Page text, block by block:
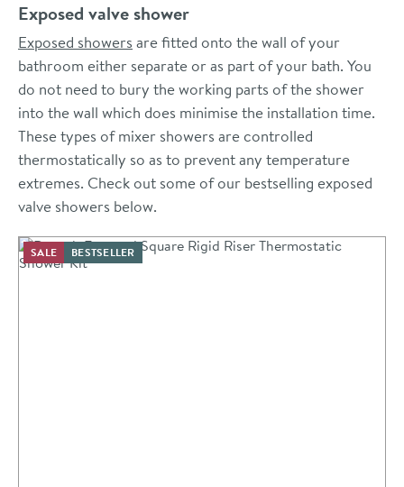
Exposed valve shower
Exposed showers are fitted onto the wall of your
bathroom either separate or as part of your bath. You
do not need to bury the working parts of the shower
into the wall which does minimise the installation time.
These types of mixer showers are controlled
thermostatically so as to prevent any temperature
extremes. Check out some of our bestselling exposed
valve showers below.
SALE BESTSELLER